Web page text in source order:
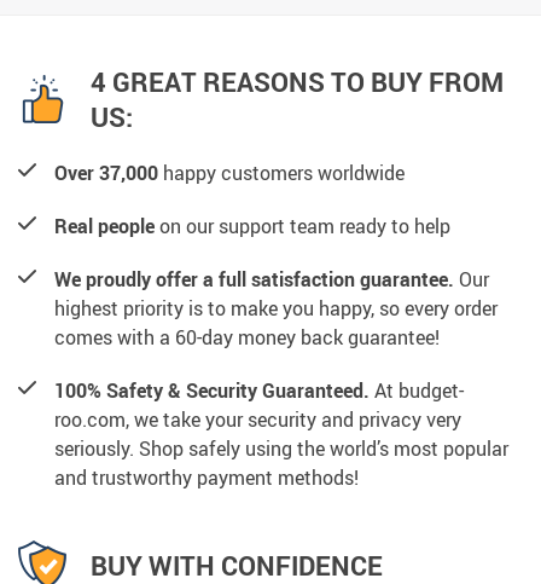
4 GREAT REASONS TO BUY FROM
US:
Over 37,000 happy customers worldwide
Real peopleon our support team ready to help
We proudly offer a full satisfaction guarantee. Our
highest priority is to make you happy, so every order
comes with a 60-day money back guarantee!
100% Safety & Security Guaranteed. At budget-
roo.com, we take your security and privacy very
seriously. Shop safely using the world’s most popular
and trustworthy payment methods!
BUY WITH CONFIDENCE